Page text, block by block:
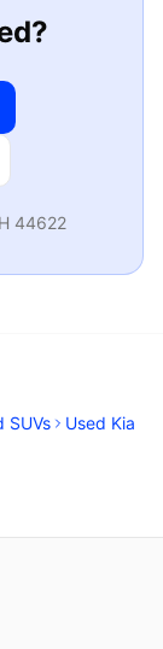
44622
SUVs
Used Kia